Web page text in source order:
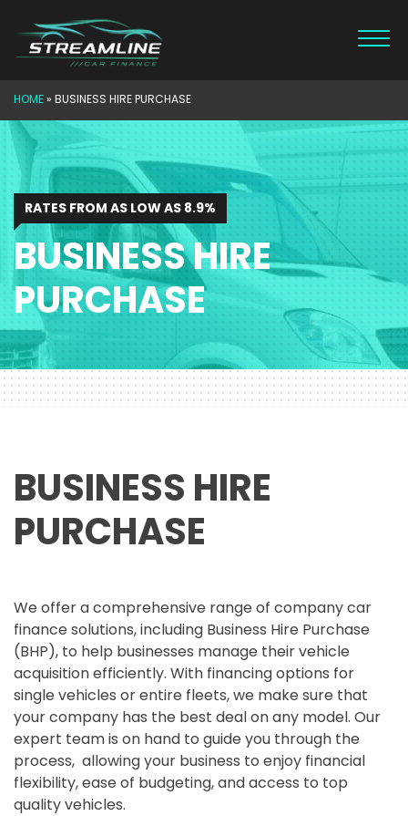
content
HOME» BUSINESS HIRE PURCHASE
RATES FROM AS LOW AS 8.9%
BUSINESS HIRE
PURCHASE
BUSINESS HIRE
PURCHASE
We offer a comprehensive range of company car
finance solutions, including Business Hire Purchase
(BHP), to help businesses manage their vehicle
acquisition efficiently. With financing options for
single vehicles or entire fleets, we make sure that
your company has the best deal on any model. Our
expert team is on hand to guide you through the
process, allowing your business to enjoy financial
flexibility, ease of budgeting, and access to top
quality vehicles.